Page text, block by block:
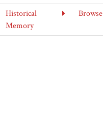
Historical
Memory
Browse